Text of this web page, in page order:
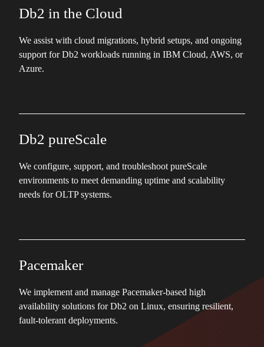
Db2 in the Cloud
We assist with cloud migrations, hybrid setups, and ongoing
support for Db2 workloads running in IBM Cloud, AWS, or
Azure.
Db2 pureScale
We configure, support, and troubleshoot pureScale
environments to meet demanding uptime and scalability
needs for OLTP systems.
Pacemaker
We implement and manage Pacemaker-based high
availability solutions for Db2 on Linux, ensuring resilient,
fault-tolerant deployments.